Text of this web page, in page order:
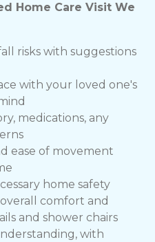
Home Care Visit We
risks with suggestions
with your loved one's
medications, any
ease of movement
home safety
comfort and
and shower chairs
with